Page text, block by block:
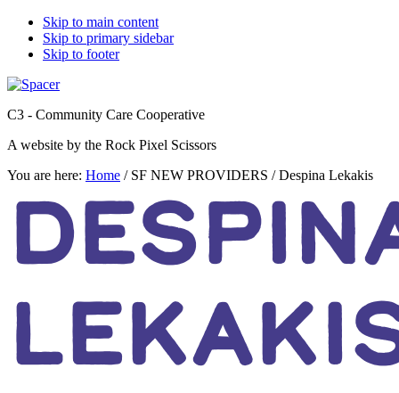
Skip to main content
Skip to primary sidebar
Skip to footer
C3 - Community Care Cooperative
A website by the Rock Pixel Scissors
You are here: Home /SF NEW PROVIDERS /Despina Lekakis